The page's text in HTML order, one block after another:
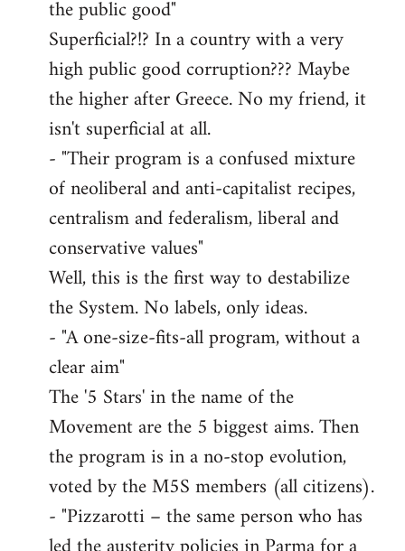
the public good"
Superficial?!? In a country with a very
high public good corruption??? Maybe
the higher after Greece. No my friend, it
isn't superficial at all.
- "Their program is a confused mixture
of neoliberal and anti-capitalist recipes,
centralism and federalism, liberal and
conservative values"
Well, this is the first way to destabilize
the System. No labels, only ideas.
- "A one-size-fits-all program, without a
clear aim"
The '5 Stars' in the name of the
Movement are the 5 biggest aims. Then
the program is in a no-stop evolution,
voted by the M5S members (all citizens).
- "Pizzarotti – the same person who has